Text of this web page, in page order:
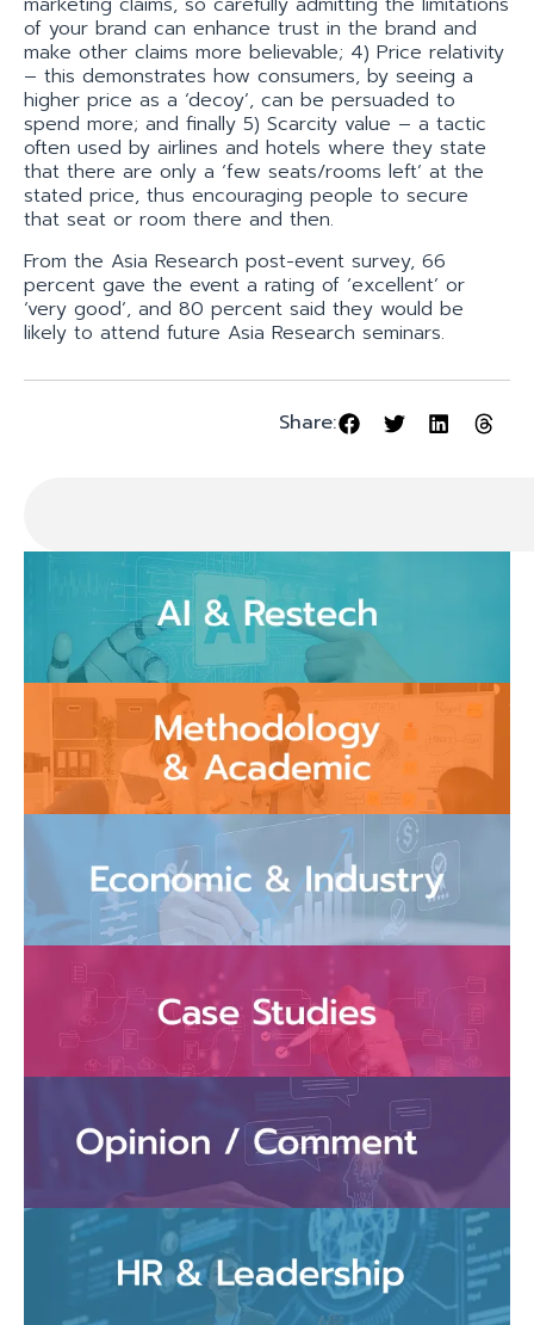
of your brand can enhance trust in the brand and
make other claims more believable; 4) Price relativity
– this demonstrates how consumers, by seeing a
higher price as a ‘decoy’, can be persuaded to
spend more; and finally 5) Scarcity value – a tactic
often used by airlines and hotels where they state
that there are only a ‘few seats/rooms left’ at the
stated price, thus encouraging people to secure
that seat or room there and then.
From the Asia Research post-event survey, 66
percent gave the event a rating of ‘excellent’ or
‘very good’, and 80 percent said they would be
likely to attend future Asia Research seminars.
Share: